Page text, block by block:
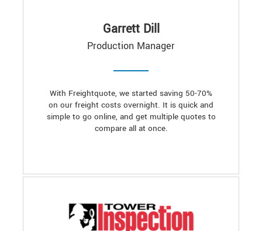
Garrett Dill
Production Manager
With Freightquote, we started saving 50-70%
on our freight costs overnight. It is quick and
simple to go online, and get multiple quotes to
compare all at once.